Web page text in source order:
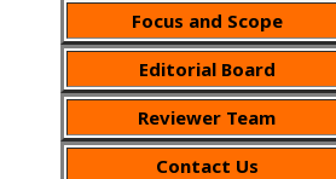
Focus and Scope
Editorial Board
Reviewer Team
Contact Us